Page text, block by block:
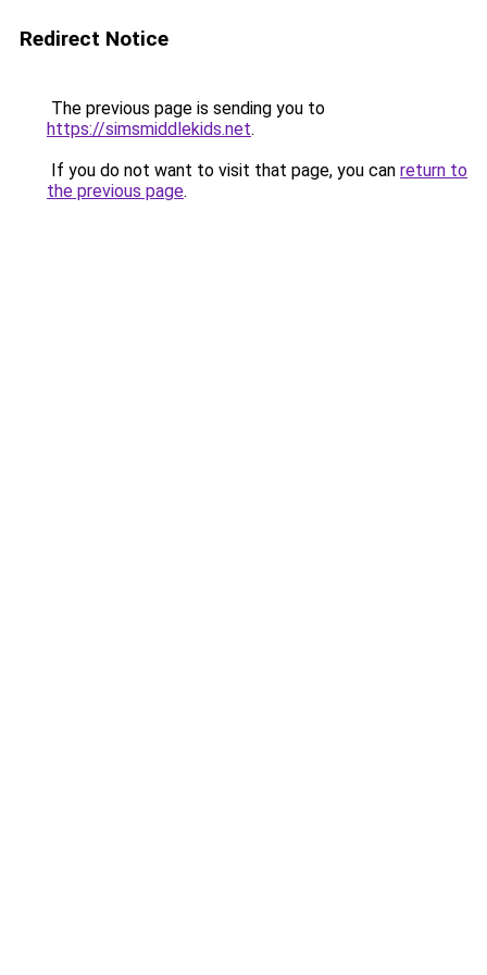
Redirect Notice
The previous page is sending you to
https://simsmiddlekids.net.
If you do not want to visit that page, you can return to
the previous page.